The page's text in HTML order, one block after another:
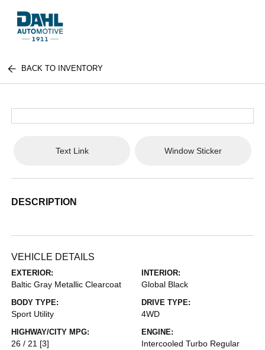
BACK TO INVENTORY
Text Link Window Sticker
DESCRIPTION
VEHICLE DETAILS
EXTERIOR:
Baltic Gray Metallic Clearcoat
INTERIOR:
Global Black
BODY TYPE:
Sport Utility
DRIVE TYPE:
4WD
HIGHWAY/CITY MPG:
26 / 21 [3]
ENGINE:
Intercooled Turbo Regular